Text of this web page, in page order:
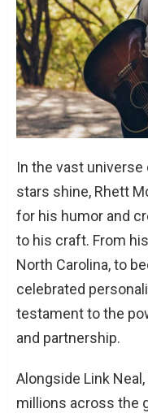
In the vast
stars shine, Rhett
for his humor and
to his craft. From
North Carolina, to
celebrated
testament to the
and partnership.
Alongside Link
millions across the